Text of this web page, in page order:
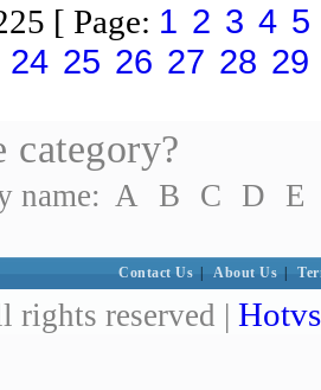
[ Page: 1 2 3 4 5
24 25 26 27 28 29
category?
name: A B C D
E
Contact Us About Us
rights reserved |